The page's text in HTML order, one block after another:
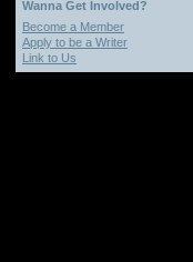
Wanna Get Involved?
Become a Member
Apply to be a Writer
Link to Us